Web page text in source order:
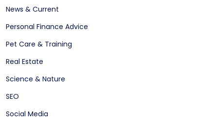
News & Current
Personal Finance Advice
Pet Care & Training
Real Estate
Science & Nature
SEO
Social Media